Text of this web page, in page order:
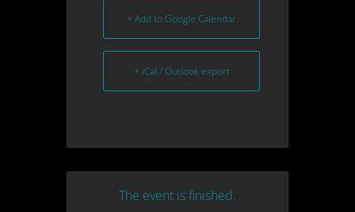
+ Add to Google Calendar
+ iCal / Outlook export
The event is finished.